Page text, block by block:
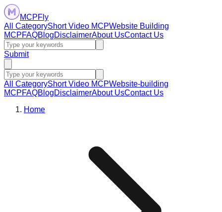
MCPFly
All CategoryShort Video MCPWebsite Building
MCPFAQBlogDisclaimerAbout UsContact Us
Submit
All CategoryShort Video MCPWebsite-building
MCPFAQBlogDisclaimerAbout UsContact Us
Home